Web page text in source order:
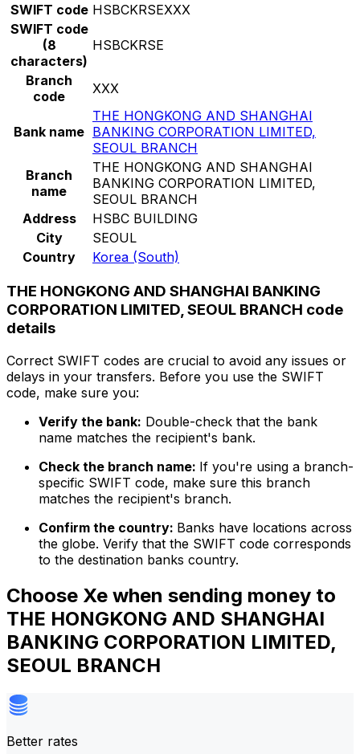
SWIFT code HSBCKRSEXXX
SWIFT code
(8
characters)
HSBCKRSE
Branch
code
XXX
Bank name
THE HONGKONG AND SHANGHAI
BANKING CORPORATION LIMITED,
SEOUL BRANCH
Branch
name
THE HONGKONG AND SHANGHAI
BANKING CORPORATION LIMITED,
SEOUL BRANCH
Address
HSBC BUILDING
City
SEOUL
Country
Korea (South)
THE HONGKONG AND SHANGHAI BANKING
CORPORATION LIMITED, SEOUL BRANCH code
details
Correct SWIFT codes are crucial to avoid any issues or
delays in your transfers. Before you use the SWIFT
code, make sure you:
Verify the bank: Double-check that the bank
name matches the recipient's bank.
Check the branch name: If you're using a branch-
specific SWIFT code, make sure this branch
matches the recipient's branch.
Confirm the country: Banks have locations across
the globe. Verify that the SWIFT code corresponds
to the destination banks country.
Choose Xe when sending money to
THE HONGKONG AND SHANGHAI
BANKING CORPORATION LIMITED,
SEOUL BRANCH
Better rates